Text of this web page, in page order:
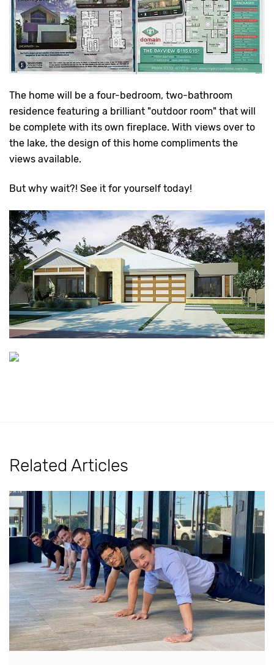
The home will be a four-bedroom, two-bathroom
residence featuring a brilliant "outdoor room" that will
be complete with its own fireplace. With views over to
the lake, the design of this home compliments the
views available.
But why wait?! See it for yourself today!
Related Articles